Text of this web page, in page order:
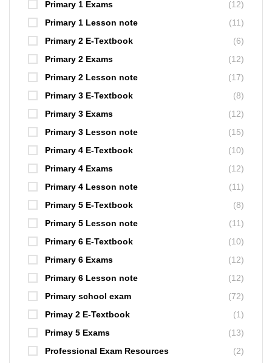
Primary 1 Exams
(12)
Primary 1 Lesson note
(11)
Primary 2 E-Textbook
(6)
Primary 2 Exams
(12)
Primary 2 Lesson note
(17)
Primary 3 E-Textbook
(8)
Primary 3 Exams
(12)
Primary 3 Lesson note
(15)
Primary 4 E-Textbook
(10)
Primary 4 Exams
(12)
Primary 4 Lesson note
(11)
Primary 5 E-Textbook
(8)
Primary 5 Lesson note
(11)
Primary 6 E-Textbook
(10)
Primary 6 Exams
(12)
Primary 6 Lesson note
(12)
Primary school exam
(72)
Primay 2 E-Textbook
(1)
Primay 5 Exams
(13)
Professional Exam Resources
(2)